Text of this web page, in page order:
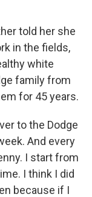
told her she
in the fields,
white
family from
for 45 years.
to the Dodge
And every
I start from
I think I did
because if I